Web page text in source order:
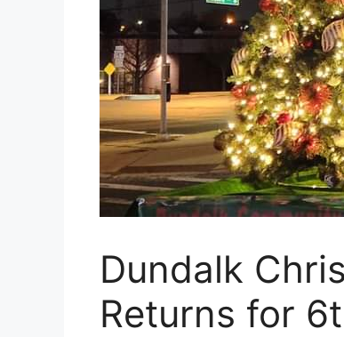
Dundalk
Returns for